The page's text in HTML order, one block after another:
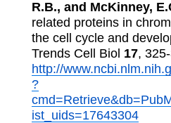
R.B., and McKinney,
related proteins in
the cell cycle and
Trends Cell Biol 17,
http://
?
ist_uids=17643304